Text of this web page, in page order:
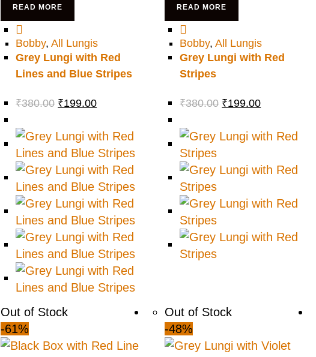
READ MORE
Bobby,All Lungis
Grey Lungi with Red
Lines and Blue Stripes
₹380.00 ₹199.00
READ MORE
Bobby,All Lungis
Grey Lungi with Red
Stripes
₹380.00 ₹199.00
Out of Stock
-61%
Out of Stock
-48%